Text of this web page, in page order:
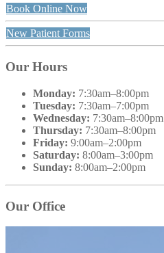
Book Online Now
New Patient Forms
Our Hours
Monday: 7:30am–8:00pm
Tuesday: 7:30am–7:00pm
Wednesday: 7:30am–8:00pm
Thursday: 7:30am–8:00pm
Friday: 9:00am–2:00pm
Saturday: 8:00am–3:00pm
Sunday: 8:00am–2:00pm
Our Office